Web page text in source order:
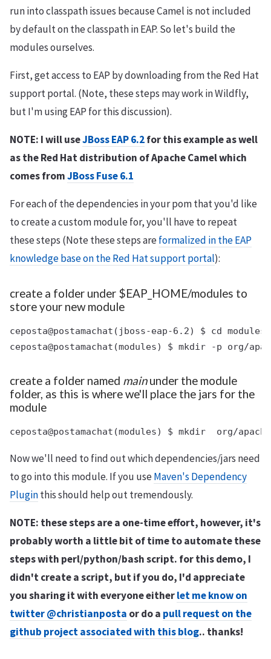
run into classpath issues because Camel is not included
by default on the classpath in EAP. So let's build the
modules ourselves.
First, get access to EAP by downloading from the Red Hat
support portal. (Note, these steps may work in Wildfly,
but I'm using EAP for this discussion).
NOTE: I will useJBoss EAP 6.2for this example as well
as the Red Hat distribution of Apache Camel which
comes fromJBoss Fuse 6.1
For each of the dependencies in your pom that you'd like
to create a custom module for, you'll have to repeat
these steps (Note these steps areformalized in the EAP
knowledge base on the Red Hat support portal):
create a folder under $EAP_HOME/modules to
store your new module
ceposta@postamachat(jboss-eap-6.2) $ cd modules
create a folder named mainunder the module
folder, as this is where we'll place the jars for the
module
Now we'll need to find out which dependencies/jars need
to go into this module. If you useMaven's Dependency
Pluginthis should help out tremendously.
NOTE: these steps are a one-time effort, however, it's
probably worth a little bit of time to automate these
steps with perl/python/bash script. for this demo, I
didn't create a script, but if you do, I'd appreciate
you sharing it with everyone eitherlet me know on
twitter @christianposta or do a pull request on the
github project associated with this blog.. thanks!